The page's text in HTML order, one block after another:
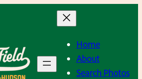
Home
About
Search Photos